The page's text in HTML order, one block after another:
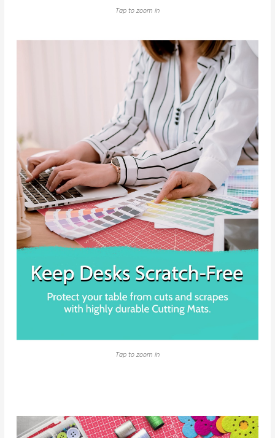
Tap to zoom in
Tap to zoom in